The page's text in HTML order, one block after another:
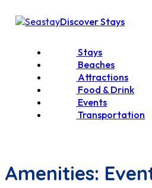
Discover Stays
Stays
Beaches
Attractions
Food & Drink
Events
Transportation
Amenities: